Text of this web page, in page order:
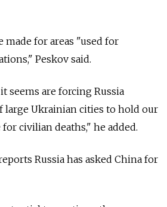
made for areas "used for
Peskov said.
it seems are forcing Russia
large Ukrainian cities to hold our
civilian deaths," he added.
Russia has asked China for